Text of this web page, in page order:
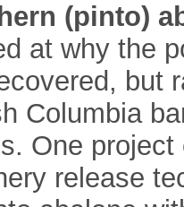
(pinto)
at why the
but
Columbia
One
release